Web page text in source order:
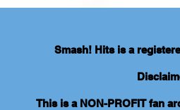
Smash! Hits is a
This is a NON-PROFIT fan